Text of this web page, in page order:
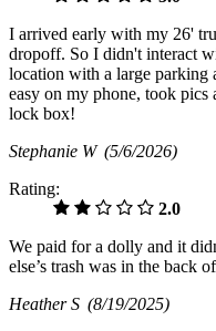
I arrived early with my 26'
dropoff. So I didn't interact
location with a large parking
easy on my phone, took pics
lock box!
Stephanie W (5/6/2026)
Rating:
2.0
We paid for a dolly and it
else’s trash was in the back
Heather S (8/19/2025)